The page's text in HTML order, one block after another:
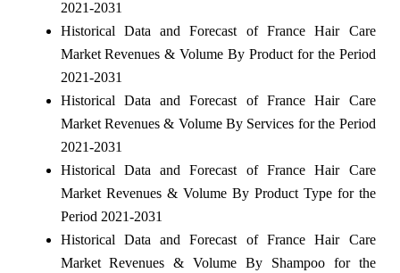
2021-2031
Historical Data and Forecast of France Hair Care
Market Revenues & Volume By Product for the Period
2021-2031
Historical Data and Forecast of France Hair Care
Market Revenues & Volume By Services for the Period
2021-2031
Historical Data and Forecast of France Hair Care
Market Revenues & Volume By Product Type for the
Period 2021-2031
Historical Data and Forecast of France Hair Care
Market Revenues & Volume By Shampoo for the